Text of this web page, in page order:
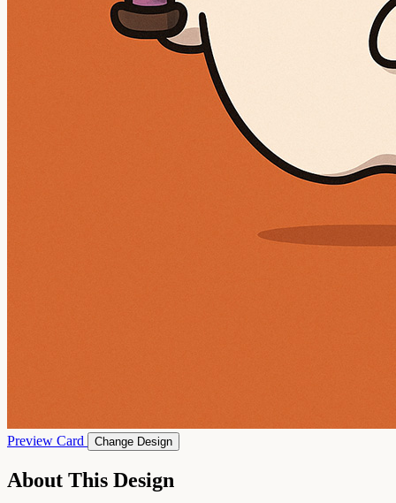
Preview Card Change Design
About This Design